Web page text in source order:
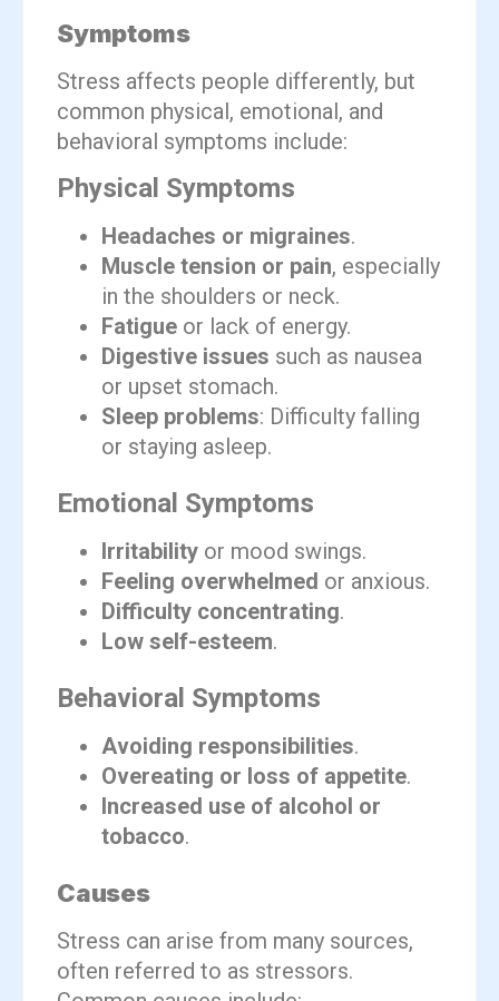
Symptoms
Stress affects people differently, but
common physical, emotional, and
behavioral symptoms include:
Physical Symptoms
Headaches or migraines.
Muscle tension or pain, especially
in the shoulders or neck.
Fatigue or lack of energy.
Digestive issues such as nausea
or upset stomach.
Sleep problems: Difficulty falling
or staying asleep.
Emotional Symptoms
Irritability or mood swings.
Feeling overwhelmed or anxious.
Difficulty concentrating.
Low self-esteem.
Behavioral Symptoms
Avoiding responsibilities.
Overeating or loss of appetite.
Increased use of alcohol or
tobacco.
Causes
Stress can arise from many sources,
often referred to as stressors.